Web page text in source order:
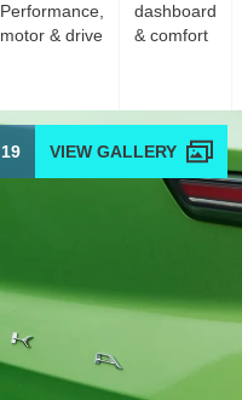
Performance,
motor & drive
dashboard
& comfort
19